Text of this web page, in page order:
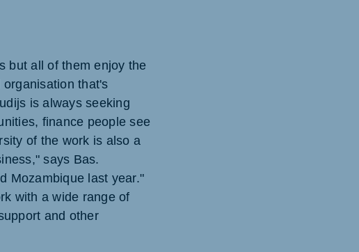
but all of them enjoy the
that's
is always seeking
finance people see
of the work is also a
says Bas.
Mozambique last year."
with a wide range of
and other